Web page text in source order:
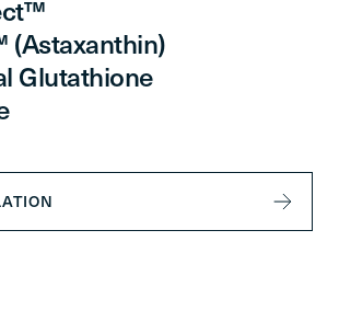
(Astaxanthin)
Glutathione